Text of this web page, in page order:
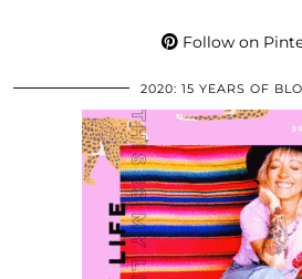
Follow on
2020: 15 YEARS OF